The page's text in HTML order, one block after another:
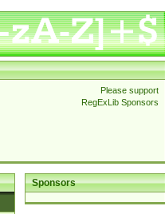
Please support
RegExLib Sponsors
Sponsors